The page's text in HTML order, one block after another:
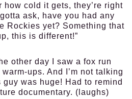
how cold it gets, they’re right
ask, have you had any
Rockies yet? Something that
this is different!”
other day I saw a fox run
ups. And I’m not talking
was huge! Had to remind
documentary. (laughs)